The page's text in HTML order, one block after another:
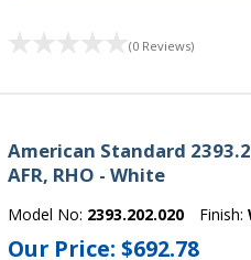
(0 Reviews)
American Standard
AFR, RHO - White
Model No: 2393.202.020 Finish:
Our Price:$692.78